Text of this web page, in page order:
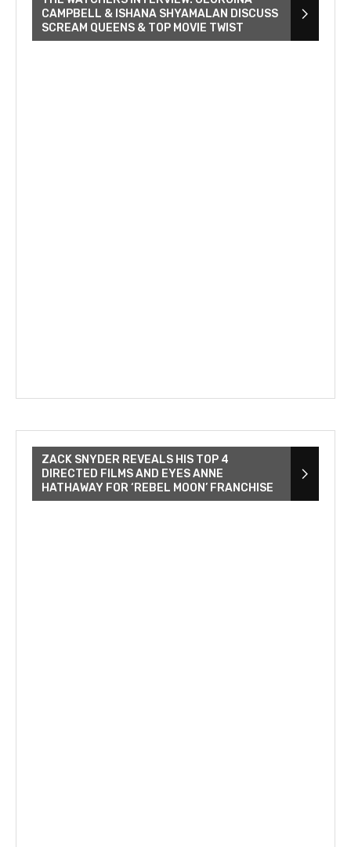
CAMPBELL & ISHANA SHYAMALAN DISCUSS
SCREAM QUEENS & TOP MOVIE TWIST
ZACK SNYDER REVEALS HIS TOP 4
DIRECTED FILMS AND EYES ANNE
HATHAWAY FOR ‘REBEL MOON’ FRANCHISE